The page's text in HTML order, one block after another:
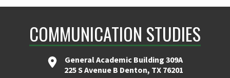
COMMUNICATION STUDIES
General Academic Building 309A
225 S Avenue B Denton, TX 76201